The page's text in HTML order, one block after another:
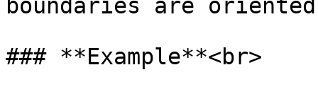
boundaries are
### **Example**<br>